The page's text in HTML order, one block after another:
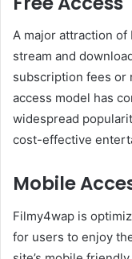
A major attraction
stream and
subscription fees or
access model has
widespread
cost-effective
Mobile
Filmy4wap is
for users to enjoy